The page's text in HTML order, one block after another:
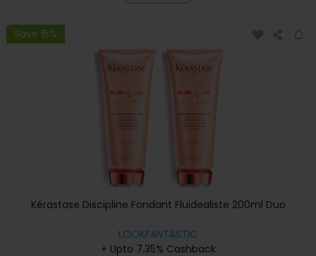
Save 15%
Kérastase Discipline Fondant Fluidealiste 200ml Duo
LOOKFANTASTIC
+ Upto 7.35% Cashback